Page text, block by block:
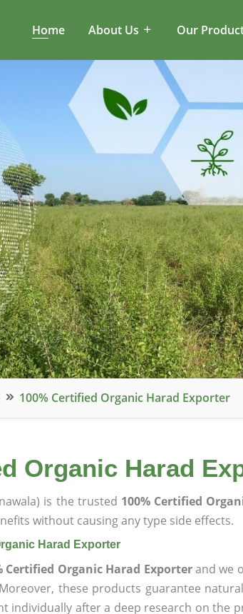
Home About Us Our
100% Certified Organic Harad Exporter
Organic Harad
is the trusted 100% Certified
without causing any type side effects.
Harad Exporter
Certified Organic Harad Exporterand we
these products guarantee
individually after a deep research on the